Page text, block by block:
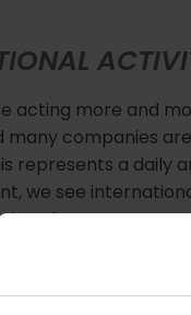
acting more and
many companies
represents a daily
we see
support